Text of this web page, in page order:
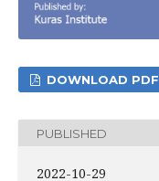
DOWNLOAD PDF
PUBLISHED
2022-10-29